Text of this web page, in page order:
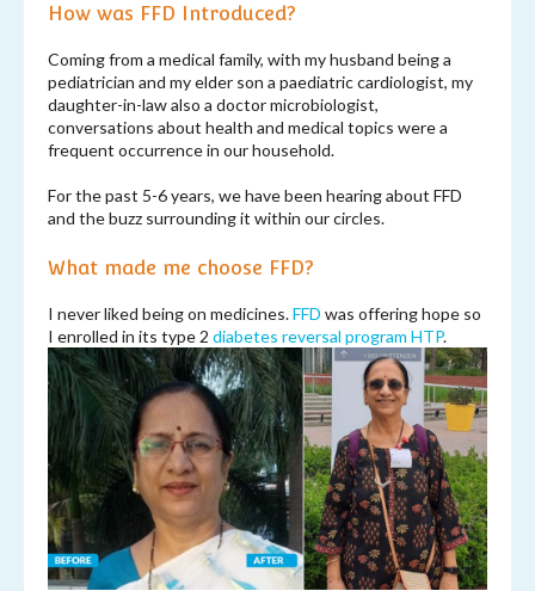
How was FFD Introduced?
Coming from a medical family, with my husband being a
pediatrician and my elder son a paediatric cardiologist, my
daughter-in-law also a doctor microbiologist,
conversations about health and medical topics were a
frequent occurrence in our household.
For the past 5-6 years, we have been hearing about FFD
and the buzz surrounding it within our circles.
What made me choose FFD?
I never liked being on medicines.FFD was offering hope so
I enrolled in its type 2 diabetes reversal program HTP.